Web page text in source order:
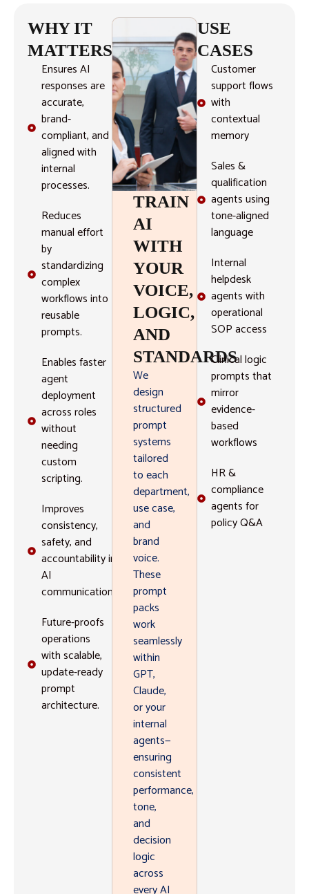
WHY IT
MATTERS
Ensures AI
responses are
accurate,
brand-
compliant, and
aligned with
internal
processes.
Reduces
manual effort
by
standardizing
complex
workflows into
reusable
prompts.
Enables faster
agent
deployment
across roles
without
needing
custom
scripting.
Improves
consistency,
safety, and
accountability in
AI
communications.
Future-proofs
operations
with scalable,
update-ready
prompt
architecture.
TRAIN
AI
WITH
YOUR
VOICE,
LOGIC,
AND
STANDARDS
We
design
structured
prompt
systems
tailored
to each
department,
use case,
and
brand
voice.
These
prompt
packs
work
seamlessly
within
GPT,
Claude,
or your
internal
agents—
ensuring
consistent
performance,
tone,
and
decision
logic
across
every AI
USE
CASES
Customer
support flows
with
contextual
memory
Sales &
qualification
agents using
tone-aligned
language
Internal
helpdesk
agents with
operational
SOP access
Clinical logic
prompts that
mirror
evidence-
based
workflows
HR &
compliance
agents for
policy Q&A